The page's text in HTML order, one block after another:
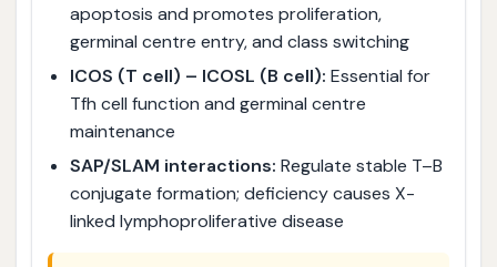
apoptosis and promotes proliferation,
germinal centre entry, and class switching
ICOS (T cell) – ICOSL (B cell): Essential for
Tfh cell function and germinal centre
maintenance
SAP/SLAM interactions: Regulate stable T–B
conjugate formation; deficiency causes X-
linked lymphoproliferative disease